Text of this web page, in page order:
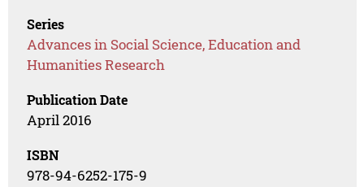
Series
Advances in Social Science, Education and
Humanities Research
Publication Date
April 2016
ISBN
978-94-6252-175-9